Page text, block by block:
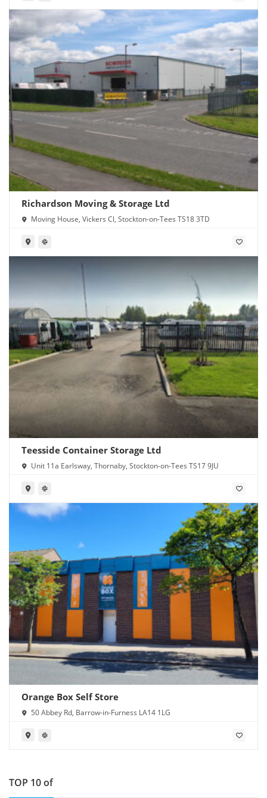
Richardson Moving & Storage Ltd
Moving House, Vickers Cl, Stockton-on-Tees TS18 3TD
Teesside Container Storage Ltd
Unit 11a Earlsway, Thornaby, Stockton-on-Tees TS17 9JU
Orange Box Self Store
50 Abbey Rd, Barrow-in-Furness LA14 1LG
TOP 10 of